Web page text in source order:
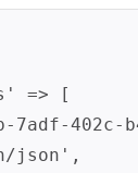
=> [
7adf-402c-
json',